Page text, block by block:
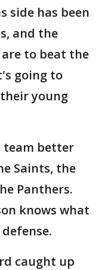
side has been
and the
to beat the
going to
young
team better
Saints, the
Panthers.
knows what
caught up